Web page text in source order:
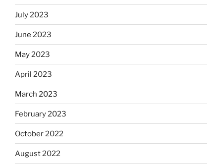
July 2023
June 2023
May 2023
April 2023
March 2023
February 2023
October 2022
August 2022